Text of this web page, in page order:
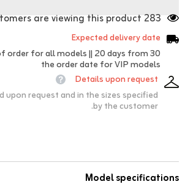
Belt
with
Belt
283 Customers are viewing this product.
Expected delivery date
order for all models || 20 days from
the order date for VIP models
Details upon request
request and in the sizes specified
by the customer.
Model specifications